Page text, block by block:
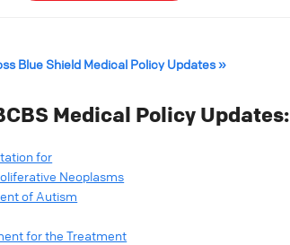
Blue Shield Medical Policy Updates »
Medical Policy Updates:
for
Neoplasms
of Autism
for the Treatment